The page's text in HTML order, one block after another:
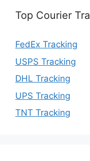
Top Courier
FedEx Tracking
USPS Tracking
DHL Tracking
UPS Tracking
TNT Tracking